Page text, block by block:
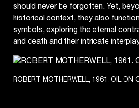
ROBERT MOTHERWELL, 1961. OIL ON
should never be forgotten. Yet,
historical context, they also function
symbols, exploring the eternal
and death and their intricate